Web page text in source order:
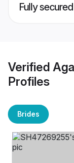
Fully
Verified
Profiles
Brides